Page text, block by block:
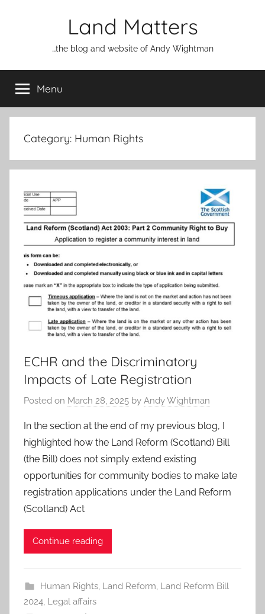
Land Matters
…the blog and website of Andy Wightman
Menu
Category: Human Rights
ECHR and the Discriminatory
Impacts of Late Registration
Posted on March 28, 2025 by Andy Wightman
In the section at the end of my previous blog, I
highlighted how the Land Reform (Scotland) Bill
(the Bill) does not simply extend existing
opportunities for community bodies to make late
registration applications under the Land Reform
(Scotland) Act
Continue reading
Human Rights, Land Reform, Land Reform Bill
2024, Legal affairs